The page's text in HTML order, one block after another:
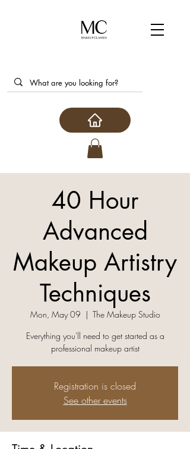
40 Hour
Advanced
Makeup Artistry
Techniques
Mon, May 09
  |
The Makeup Studio
Everything you'll need to get started as a
professional makeup artist
Registration is closed
See other events